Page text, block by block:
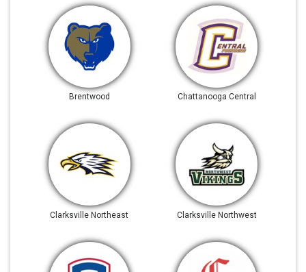
Brentwood Chattanooga Central
Clarksville Northeast Clarksville Northwest